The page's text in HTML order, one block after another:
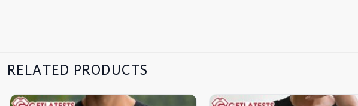
RELATED PRODUCTS